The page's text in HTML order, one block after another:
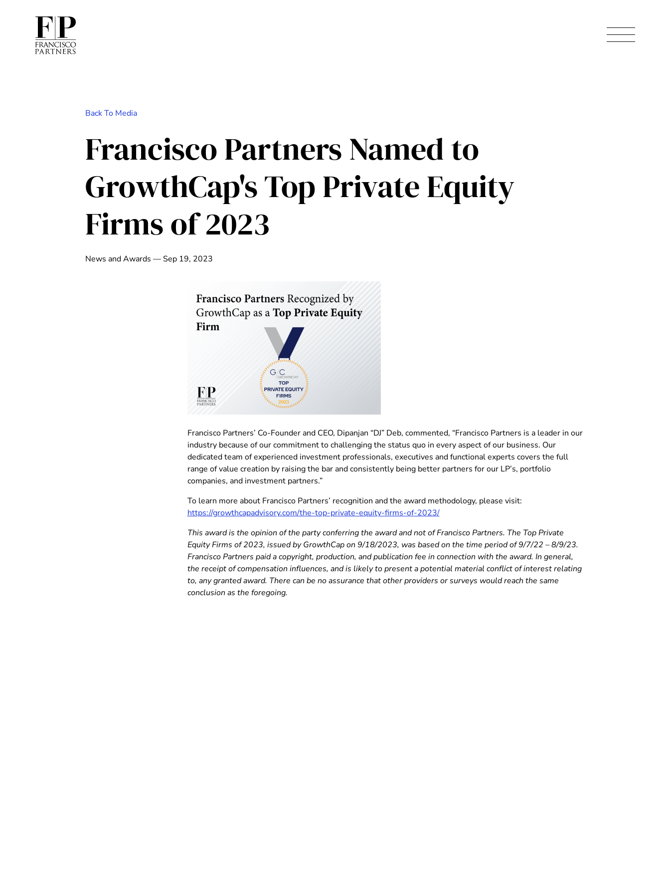
Back To Media
Francisco Partners Named to
GrowthCap's Top Private Equity
Firms of 2023
News and Awards — Sep 19, 2023
Francisco Partners’ Co-Founder and CEO, Dipanjan “DJ” Deb, commented, “Francisco Partners is a leader in our
industry because of our commitment to challenging the status quo in every aspect of our business. Our
dedicated team of experienced investment professionals, executives and functional experts covers the full
range of value creation by raising the bar and consistently being better partners for our LP’s, portfolio
companies, and investment partners.”
To learn more about Francisco Partners’ recognition and the award methodology, please visit:
https://growthcapadvisory.com/the-top-private-equity-firms-of-2023/
This award is the opinion of the party conferring the award and not of Francisco Partners. The Top Private
Equity Firms of 2023, issued by GrowthCap on 9/18/2023, was based on the time period of 9/7/22 – 8/9/23.
Francisco Partners paid a copyright, production, and publication fee in connection with the award. In general,
the receipt of compensation influences, and is likely to present a potential material conflict of interest relating
to, any granted award. There can be no assurance that other providers or surveys would reach the same
conclusion as the foregoing.